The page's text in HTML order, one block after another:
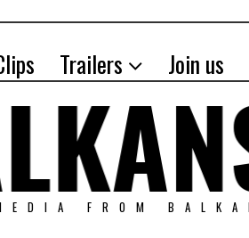
Trailers Join us
FROM